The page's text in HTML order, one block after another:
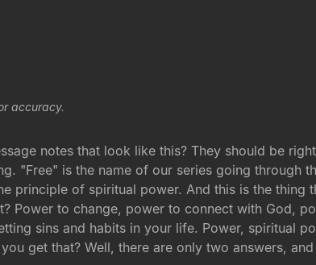
accuracy.
notes that look like this? They should be
"Free" is the name of our series going through
principle of spiritual power. And this is the thing
Power to change, power to connect with God,
sins and habits in your life. Power, spiritual
get that? Well, there are only two answers,